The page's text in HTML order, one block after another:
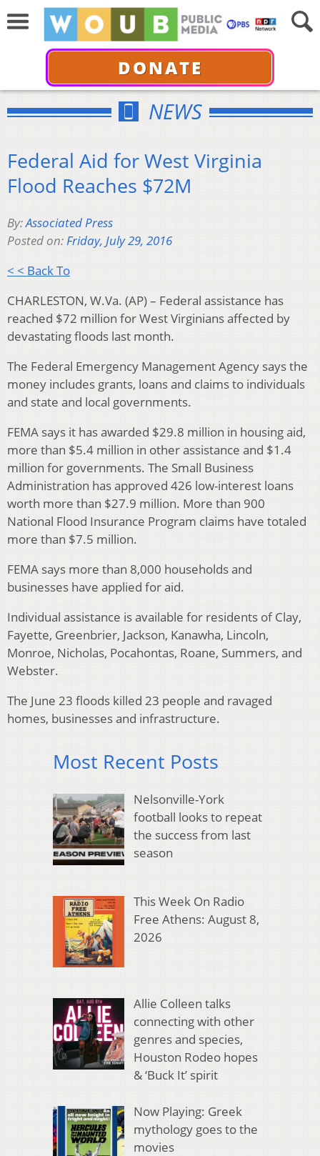
DONATE
NEWS
Federal Aid for West Virginia
Flood Reaches $72M
By:Associated Press
Posted on:Friday, July 29, 2016
< < Back To
CHARLESTON, W.Va. (AP) – Federal assistance has
reached $72 million for West Virginians affected by
devastating floods last month.
The Federal Emergency Management Agency says the
money includes grants, loans and claims to individuals
and state and local governments.
FEMA says it has awarded $29.8 million in housing aid,
more than $5.4 million in other assistance and $1.4
million for governments. The Small Business
Administration has approved 426 low-interest loans
worth more than $27.9 million. More than 900
National Flood Insurance Program claims have totaled
more than $7.5 million.
FEMA says more than 8,000 households and
businesses have applied for aid.
Individual assistance is available for residents of Clay,
Fayette, Greenbrier, Jackson, Kanawha, Lincoln,
Monroe, Nicholas, Pocahontas, Roane, Summers, and
Webster.
The June 23 floods killed 23 people and ravaged
homes, businesses and infrastructure.
Most Recent Posts
Nelsonville-York
football looks to repeat
the success from last
season
This Week On Radio
Free Athens: August 8,
2026
Allie Colleen talks
connecting with other
genres and species,
Houston Rodeo hopes
& ‘Buck It’ spirit
Now Playing: Greek
mythology goes to the
movies